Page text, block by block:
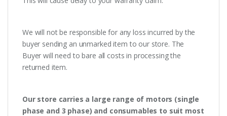
We will not be responsible for any loss incurred by the
buyer sending an unmarked item to our store. The
Buyer will need to bare all costs in processing the
returned item.
Our store carries a large range of motors (single
phase and 3 phase) and consumables to suit most